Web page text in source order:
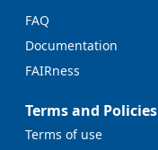
FAQ
Documentation
FAIRness
Terms and Policies
Terms of use